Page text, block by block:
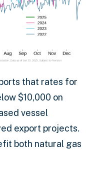
that rates for
$10,000 on
vessel
export projects.
both natural gas